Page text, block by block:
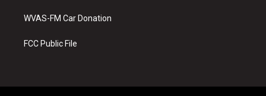
t
e
b
o
k
WVAS-FM Car Donation
FCC Public File